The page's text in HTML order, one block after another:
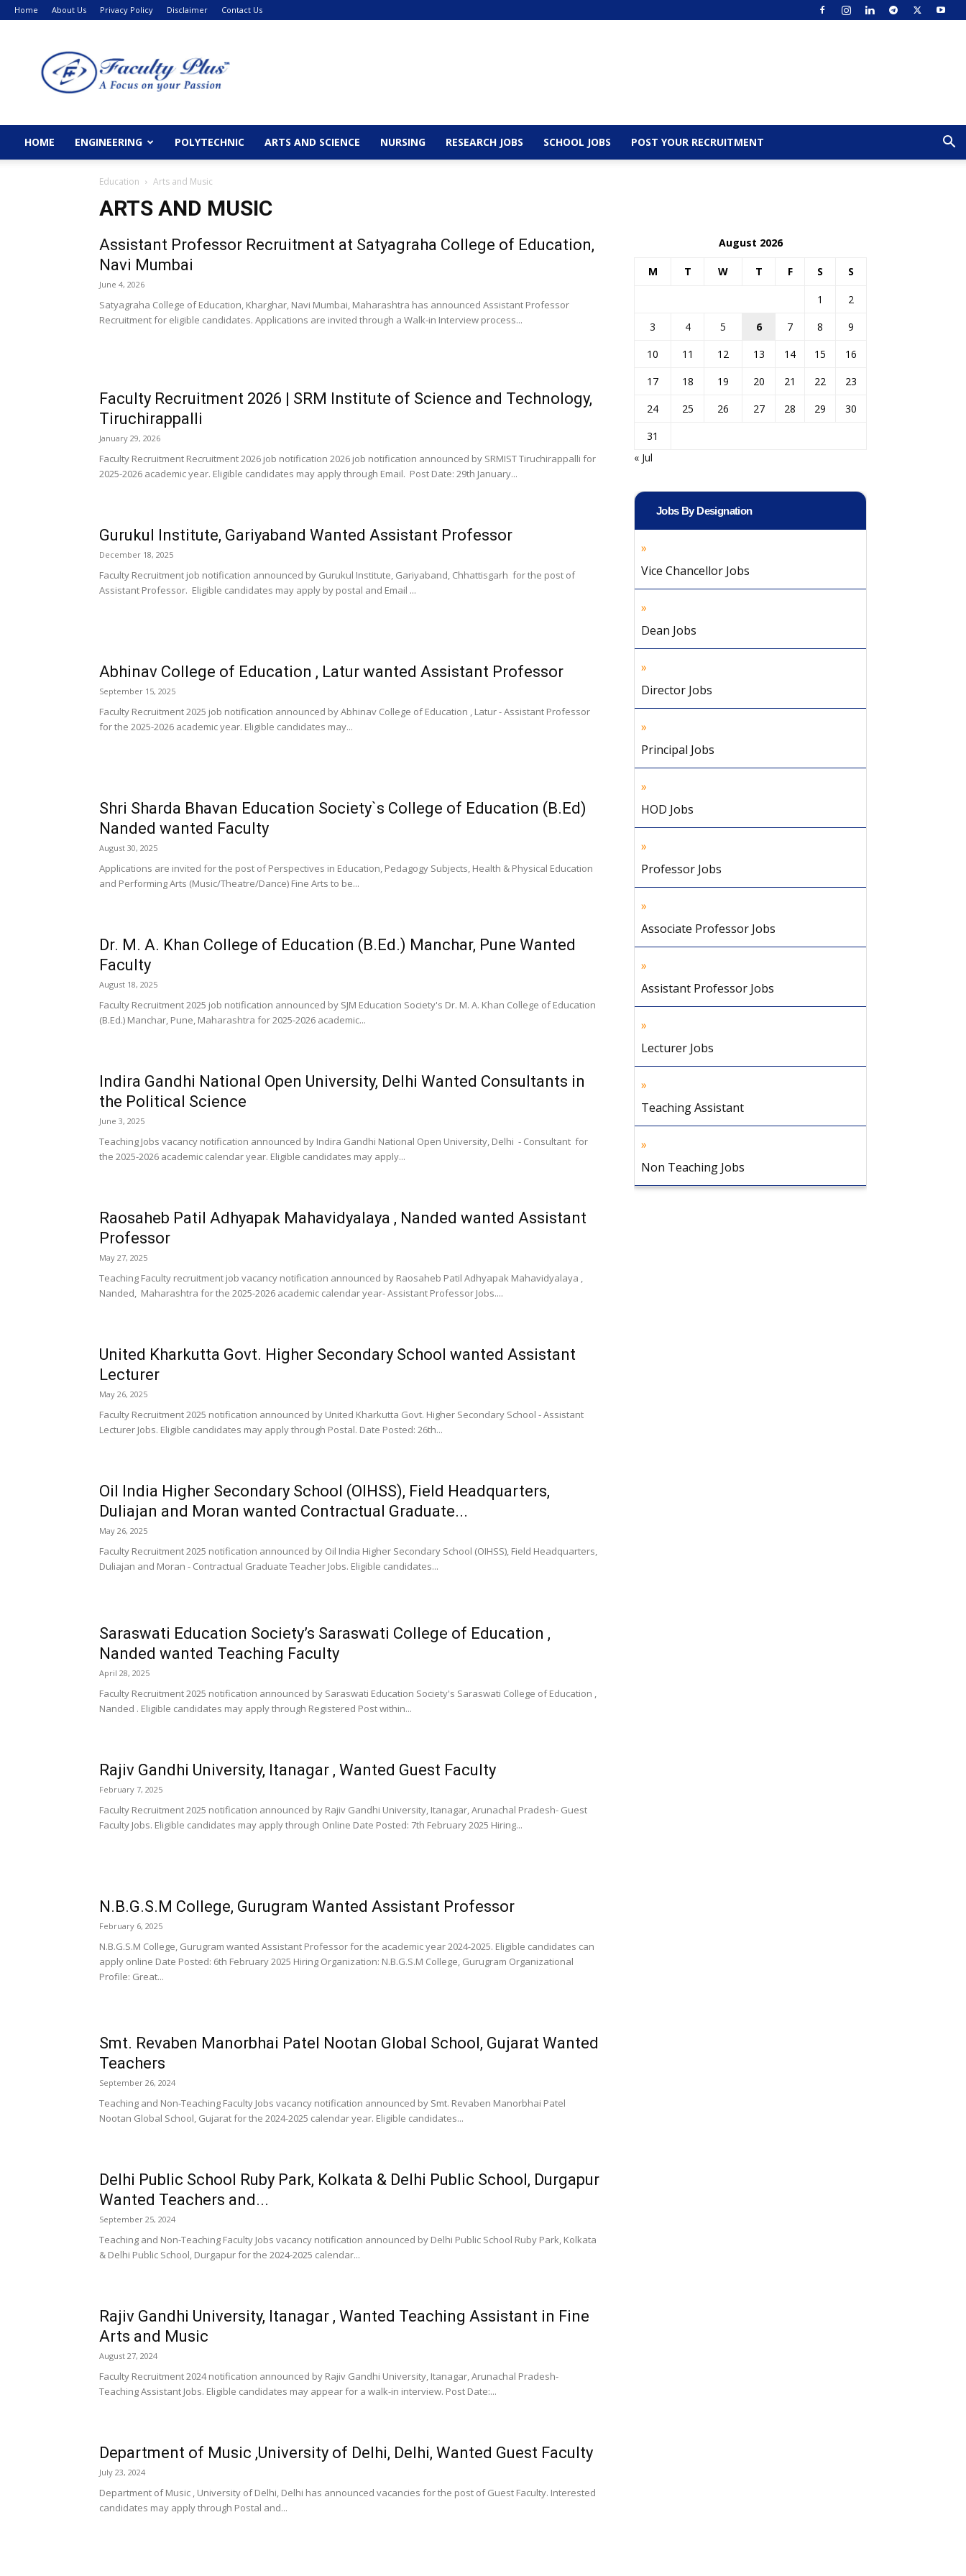
Home About Us Privacy Policy Disclaimer Contact Us
HOME ENGINEERING POLYTECHNIC ARTS AND SCIENCE NURSING RESEARCH JOBS SCHOOL JOBS POST YOUR RECRUITMENT
Education Arts and Music
ARTS AND MUSIC
Assistant Professor Recruitment at Satyagraha College of Education,
Navi Mumbai
June 4, 2026
Satyagraha College of Education, Kharghar, Navi Mumbai, Maharashtra has announced Assistant Professor
Recruitment for eligible candidates. Applications are invited through a Walk-in Interview process...
Faculty Recruitment 2026 | SRM Institute of Science and Technology,
Tiruchirappalli
January 29, 2026
Faculty Recruitment Recruitment 2026 job notification 2026 job notification announced by SRMIST Tiruchirappalli for
2025-2026 academic year. Eligible candidates may apply through Email. Post Date: 29th January...
Gurukul Institute, Gariyaband Wanted Assistant Professor
December 18, 2025
Faculty Recruitment job notification announced by Gurukul Institute, Gariyaband, Chhattisgarh for the post of
Assistant Professor. Eligible candidates may apply by postal and Email ...
Abhinav College of Education , Latur wanted Assistant Professor
September 15, 2025
Faculty Recruitment 2025 job notification announced by Abhinav College of Education , Latur - Assistant Professor
for the 2025-2026 academic year. Eligible candidates may...
Shri Sharda Bhavan Education Society`s College of Education (B.Ed)
Nanded wanted Faculty
August 30, 2025
Applications are invited for the post of Perspectives in Education, Pedagogy Subjects, Health & Physical Education
and Performing Arts (Music/Theatre/Dance) Fine Arts to be...
Dr. M. A. Khan College of Education (B.Ed.) Manchar, Pune Wanted
Faculty
August 18, 2025
Faculty Recruitment 2025 job notification announced by SJM Education Society's Dr. M. A. Khan College of Education
(B.Ed.) Manchar, Pune, Maharashtra for 2025-2026 academic...
Indira Gandhi National Open University, Delhi Wanted Consultants in
the Political Science
June 3, 2025
Teaching Jobs vacancy notification announced by Indira Gandhi National Open University, Delhi - Consultant for
the 2025-2026 academic calendar year. Eligible candidates may apply...
Raosaheb Patil Adhyapak Mahavidyalaya , Nanded wanted Assistant
Professor
May 27, 2025
Teaching Faculty recruitment job vacancy notification announced by Raosaheb Patil Adhyapak Mahavidyalaya ,
Nanded, Maharashtra for the 2025-2026 academic calendar year- Assistant Professor Jobs....
United Kharkutta Govt. Higher Secondary School wanted Assistant
Lecturer
May 26, 2025
Faculty Recruitment 2025 notification announced by United Kharkutta Govt. Higher Secondary School - Assistant
Lecturer Jobs. Eligible candidates may apply through Postal. Date Posted: 26th...
Oil India Higher Secondary School (OIHSS), Field Headquarters,
Duliajan and Moran wanted Contractual Graduate...
May 26, 2025
Faculty Recruitment 2025 notification announced by Oil India Higher Secondary School (OIHSS), Field Headquarters,
Duliajan and Moran - Contractual Graduate Teacher Jobs. Eligible candidates...
Saraswati Education Society’s Saraswati College of Education ,
Nanded wanted Teaching Faculty
April 28, 2025
Faculty Recruitment 2025 notification announced by Saraswati Education Society's Saraswati College of Education ,
Nanded . Eligible candidates may apply through Registered Post within...
Rajiv Gandhi University, Itanagar , Wanted Guest Faculty
February 7, 2025
Faculty Recruitment 2025 notification announced by Rajiv Gandhi University, Itanagar, Arunachal Pradesh- Guest
Faculty Jobs. Eligible candidates may apply through Online Date Posted: 7th February 2025 Hiring...
N.B.G.S.M College, Gurugram Wanted Assistant Professor
February 6, 2025
N.B.G.S.M College, Gurugram wanted Assistant Professor for the academic year 2024-2025. Eligible candidates can
apply online Date Posted: 6th February 2025 Hiring Organization: N.B.G.S.M College, Gurugram Organizational
Profile: Great...
Smt. Revaben Manorbhai Patel Nootan Global School, Gujarat Wanted
Teachers
September 26, 2024
Teaching and Non-Teaching Faculty Jobs vacancy notification announced by Smt. Revaben Manorbhai Patel
Nootan Global School, Gujarat for the 2024-2025 calendar year. Eligible candidates...
Delhi Public School Ruby Park, Kolkata & Delhi Public School, Durgapur
Wanted Teachers and...
September 25, 2024
Teaching and Non-Teaching Faculty Jobs vacancy notification announced by Delhi Public School Ruby Park, Kolkata
& Delhi Public School, Durgapur for the 2024-2025 calendar...
Rajiv Gandhi University, Itanagar , Wanted Teaching Assistant in Fine
Arts and Music
August 27, 2024
Faculty Recruitment 2024 notification announced by Rajiv Gandhi University, Itanagar, Arunachal Pradesh-
Teaching Assistant Jobs. Eligible candidates may appear for a walk-in interview. Post Date:...
Department of Music ,University of Delhi, Delhi, Wanted Guest Faculty
July 23, 2024
Department of Music , University of Delhi, Delhi has announced vacancies for the post of Guest Faculty. Interested
candidates may apply through Postal and...
August 2026
M T W T F S S
1
2
3
4 5 6 7 8
9
10
11 12 13 14 15
16
17
18 19 20 21 22
23
24
25 26 27 28 29
30
31
« Jul
Jobs By Designation
Vice Chancellor Jobs
Dean Jobs
Director Jobs
Principal Jobs
HOD Jobs
Professor Jobs
Associate Professor Jobs
Assistant Professor Jobs
Lecturer Jobs
Teaching Assistant
Non Teaching Jobs